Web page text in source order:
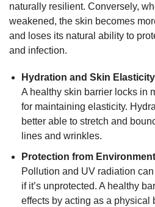
naturally resilient. Conversely,
weakened, the skin becomes
and loses its natural ability to
and infection.
Hydration and Skin Elasticity
A healthy skin barrier locks in
for maintaining elasticity.
better able to stretch and
lines and wrinkles.
Protection from
Pollution and UV radiation
if it’s unprotected. A healthy
effects by acting as a physical